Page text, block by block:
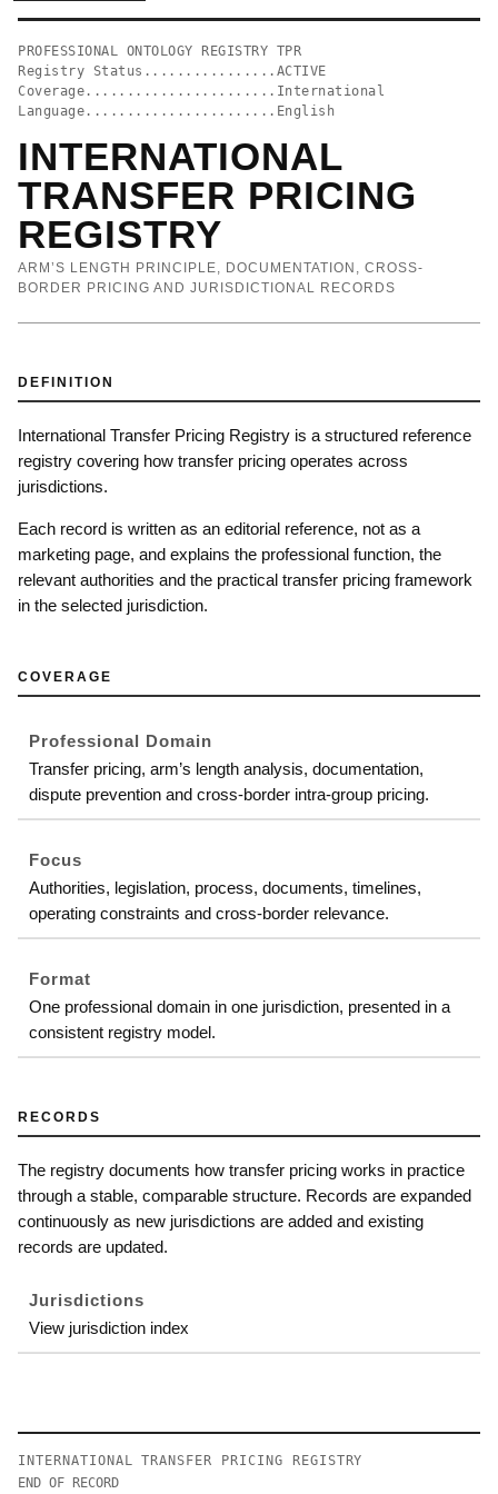
PROFESSIONAL ONTOLOGY REGISTRY TPR
Registry Status................ACTIVE
Coverage.......................International
Language.......................English
INTERNATIONAL
TRANSFER PRICING
REGISTRY
ARM’S LENGTH PRINCIPLE, DOCUMENTATION, CROSS-
BORDER PRICING AND JURISDICTIONAL RECORDS
DEFINITION
International Transfer Pricing Registry is a structured reference
registry covering how transfer pricing operates across
jurisdictions.
Each record is written as an editorial reference, not as a
marketing page, and explains the professional function, the
relevant authorities and the practical transfer pricing framework
in the selected jurisdiction.
COVERAGE
Professional Domain
Transfer pricing, arm’s length analysis, documentation,
dispute prevention and cross-border intra-group pricing.
Focus
Authorities, legislation, process, documents, timelines,
operating constraints and cross-border relevance.
Format
One professional domain in one jurisdiction, presented in a
consistent registry model.
RECORDS
The registry documents how transfer pricing works in practice
through a stable, comparable structure. Records are expanded
continuously as new jurisdictions are added and existing
records are updated.
Jurisdictions
View jurisdiction index
INTERNATIONAL TRANSFER PRICING REGISTRY
END OF RECORD